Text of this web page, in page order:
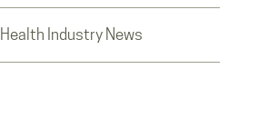
Health Industry News